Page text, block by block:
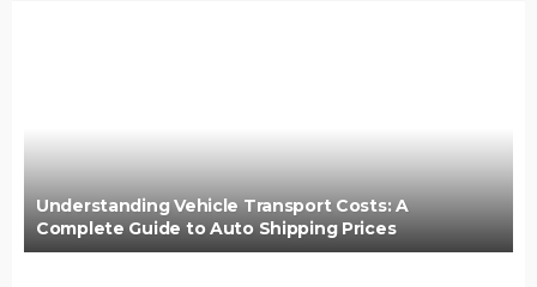
Understanding Vehicle Transport Costs: A
Complete Guide to Auto Shipping Prices